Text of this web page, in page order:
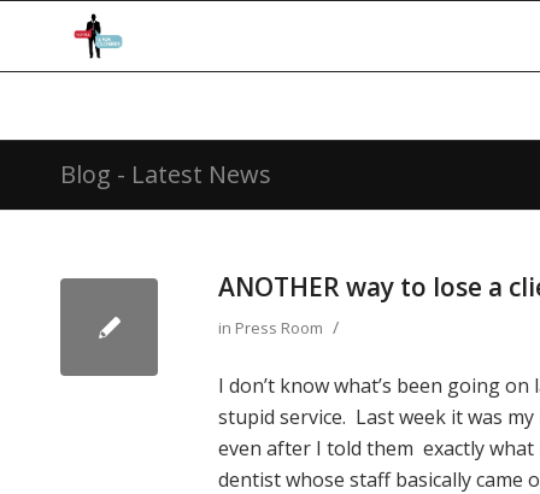
Blog - Latest News
ANOTHER way to lose a
in Press Room /
I don’t know what’s been going
stupid service. Last week it was
even after I told them exactly
dentist whose staff basically came